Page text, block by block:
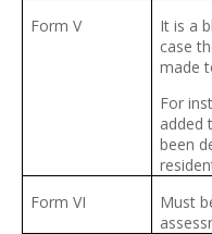
Form V
It is a
case
made
For
added
been
Form VI
Must